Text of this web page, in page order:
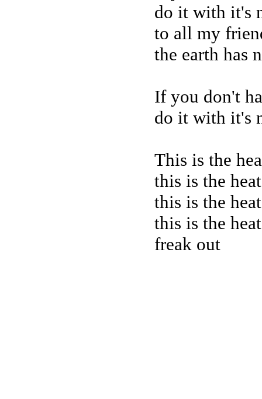
do it with it's
to all my
the earth has
If you don't
do it with it's
This is the
this is the
this is the
this is the
freak out